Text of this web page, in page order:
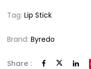
Tag:Lip Stick
Brand:Byredo
Share :